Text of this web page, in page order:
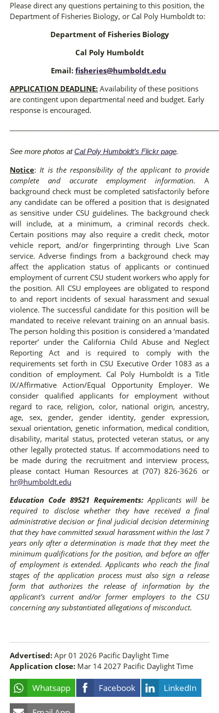
Please direct any questions pertaining to this position, the
Department of Fisheries Biology, or Cal Poly Humboldt to:
Department of Fisheries Biology
Cal Poly Humboldt
Email: fisheries@humboldt.edu
APPLICATION DEADLINE: Availability of these positions
are contingent upon departmental need and budget. Early
response is encouraged.
See more photos atCal Poly Humboldt’s Flickr page.
Notice:It is the responsibility of the applicant to provide
complete and accurate employment information. A
background check must be completed satisfactorily before
any candidate can be offered a position that is designated
as sensitive under CSU guidelines. The background check
will include, at a minimum, a criminal records check.
Certain positions may also require a credit check, motor
vehicle report, and/or fingerprinting through Live Scan
service. Adverse findings from a background check may
affect the application status of applicants or continued
employment of current CSU student workers who apply for
the position. All CSU employees are obligated to respond
to and report incidents of sexual harassment and sexual
violence. The successful candidate for this position will be
mandated to receive relevant training on an annual basis.
The person holding this position is considered a ‘mandated
reporter’ under the California Child Abuse and Neglect
Reporting Act and is required to comply with the
requirements set forth in CSU Executive Order 1083 as a
condition of employment. Cal Poly Humboldt is a Title
IX/Affirmative Action/Equal Opportunity Employer. We
consider qualified applicants for employment without
regard to race, religion, color, national origin, ancestry,
age, sex, gender, gender identity, gender expression,
sexual orientation, genetic information, medical condition,
disability, marital status, protected veteran status, or any
other legally protected status. If accommodations need to
be made during the recruitment and interview process,
please contact Human Resources at (707) 826-3626 or
hr@humboldt.edu
Education Code 89521 Requirements:Applicants will be
required to disclose whether they have received a final
administrative decision or final judicial decision determining
that they have committed sexual harassment within the last 7
years only after a determination is made that they meet the
minimum qualifications for the position, and before an offer
of employment is extended. Applicants who reach the final
stages of the application process must also sign a release
form that authorizes the release of information by the
applicant’s current and/or former employers to the CSU
concerning any substantiated allegations of misconduct.
Advertised: Apr 01 2026 Pacific Daylight Time
Application close: Mar 14 2027 Pacific Daylight Time
Whatsapp Facebook LinkedIn